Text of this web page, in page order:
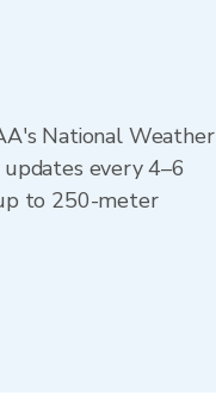
National Weather
every 4–6
to 250-meter